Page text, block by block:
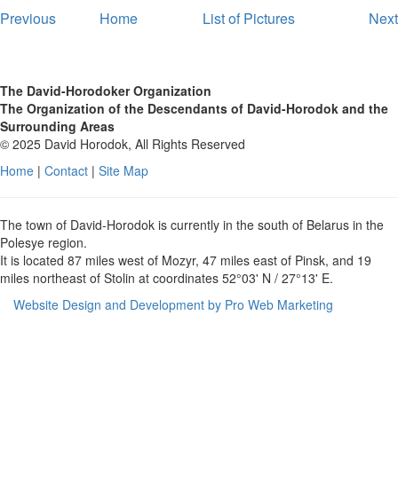
Previous Home List of Pictures Next
The David-Horodoker Organization
The Organization of the Descendants of David-Horodok and the
Surrounding Areas
© 2025 David Horodok, All Rights Reserved
Home | Contact | Site Map
The town of David-Horodok is currently in the south of Belarus in the
Polesye region.
It is located 87 miles west of Mozyr, 47 miles east of Pinsk, and 19
miles northeast of Stolin at coordinates 52°03' N / 27°13' E.
Website Design and Development by Pro Web Marketing